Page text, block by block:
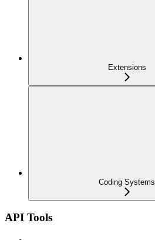
Extensions
Coding Systems
API Tools